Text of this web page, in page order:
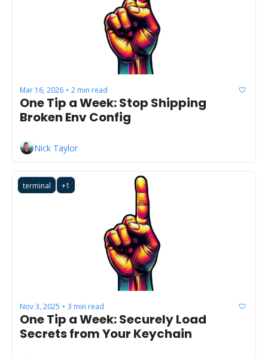
Mar 16, 2026 • 2 min read
One Tip a Week: Stop Shipping
Broken Env Config
Nick Taylor
terminal +1
Nov 3, 2025 • 3 min read
One Tip a Week: Securely Load
Secrets from Your Keychain